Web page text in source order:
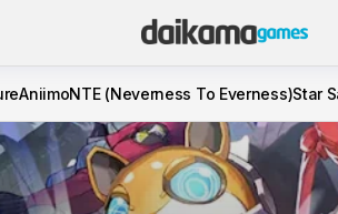
AniimoNTE (Neverness To Everness)Star